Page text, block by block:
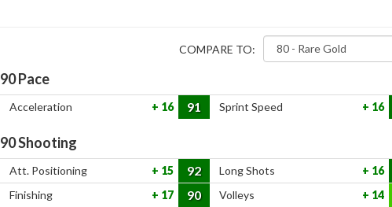
COMPARE TO:
90Pace
Acceleration 16 91 Sprint Speed 16
90Shooting
Att. Positioning 15 92 Long Shots
16
Finishing
17 90 Volleys
14